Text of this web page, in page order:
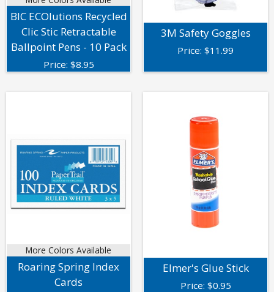
BIC ECOlutions Recycled
Clic Stic Retractable
Ballpoint Pens - 10 Pack
Price: $8.95
3M Safety Goggles
Price: $11.99
More Colors Available
Roaring Spring Index
Cards
Elmer's Glue Stick
Price: $0.95